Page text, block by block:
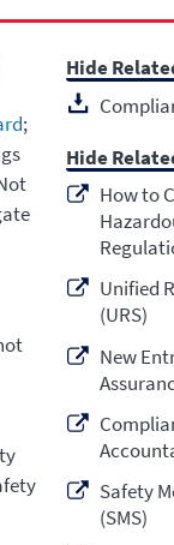
;
How to
Unified
(URS)
New
Safety
(SMS)